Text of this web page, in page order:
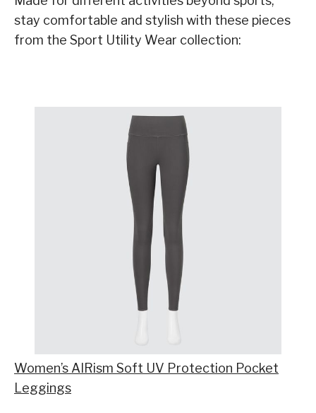
stay comfortable and stylish with these pieces
from the Sport Utility Wear collection:
Women’s AIRism Soft UV Protection Pocket
Leggings